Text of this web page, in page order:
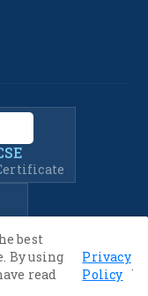
best
By using
read
Privacy
Policy
.